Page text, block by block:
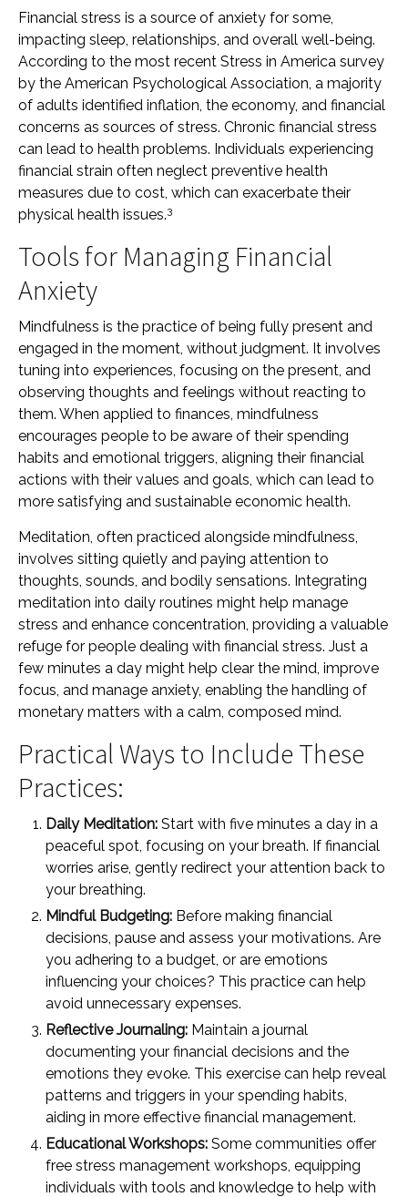
Financial stress is a source of anxiety for some,
impacting sleep, relationships, and overall well-being.
According to the most recent Stress in America survey
by the American Psychological Association, a majority
of adults identified inflation, the economy, and financial
concerns as sources of stress. Chronic financial stress
can lead to health problems. Individuals experiencing
financial strain often neglect preventive health
measures due to cost, which can exacerbate their
physical health issues.3
Tools for Managing Financial
Anxiety
Mindfulness is the practice of being fully present and
engaged in the moment, without judgment. It involves
tuning into experiences, focusing on the present, and
observing thoughts and feelings without reacting to
them. When applied to finances, mindfulness
encourages people to be aware of their spending
habits and emotional triggers, aligning their financial
actions with their values and goals, which can lead to
more satisfying and sustainable economic health.
Meditation, often practiced alongside mindfulness,
involves sitting quietly and paying attention to
thoughts, sounds, and bodily sensations. Integrating
meditation into daily routines might help manage
stress and enhance concentration, providing a valuable
refuge for people dealing with financial stress. Just a
few minutes a day might help clear the mind, improve
focus, and manage anxiety, enabling the handling of
monetary matters with a calm, composed mind.
Practical Ways to Include These
Practices:
Daily Meditation: Start with five minutes a day in a
peaceful spot, focusing on your breath. If financial
worries arise, gently redirect your attention back to
your breathing.
Mindful Budgeting: Before making financial
decisions, pause and assess your motivations. Are
you adhering to a budget, or are emotions
influencing your choices? This practice can help
avoid unnecessary expenses.
Reflective Journaling: Maintain a journal
documenting your financial decisions and the
emotions they evoke. This exercise can help reveal
patterns and triggers in your spending habits,
aiding in more effective financial management.
Educational Workshops: Some communities offer
free stress management workshops, equipping
individuals with tools and knowledge to help with